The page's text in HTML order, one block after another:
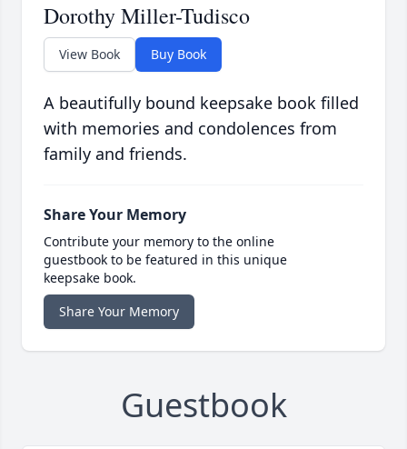
Dorothy Miller-Tudisco
View Book Buy Book
A beautifully bound keepsake book filled
with memories and condolences from
family and friends.
Share Your Memory
Contribute your memory to the online
guestbook to be featured in this unique
keepsake book.
Share Your Memory
Guestbook